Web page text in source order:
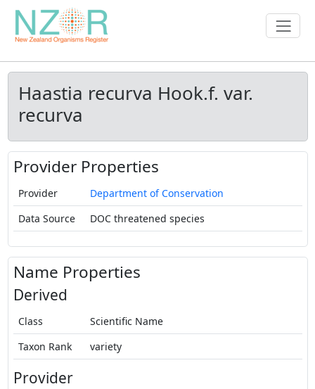
Haastia recurva Hook.f. var.
recurva
Provider Properties
Provider
Department of Conservation
Data Source
DOC threatened species
Name Properties
Derived
Class
Scientific Name
Taxon Rank
variety
Provider